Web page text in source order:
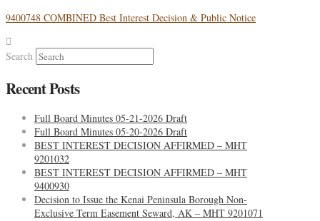
9400748 COMBINED Best Interest Decision & Public Notice
Search
Recent Posts
Full Board Minutes 05-21-2026 Draft
Full Board Minutes 05-20-2026 Draft
BEST INTEREST DECISION AFFIRMED – MHT
9201032
BEST INTEREST DECISION AFFIRMED – MHT
9400930
Decision to Issue the Kenai Peninsula Borough Non-
Exclusive Term Easement Seward, AK – MHT 9201071